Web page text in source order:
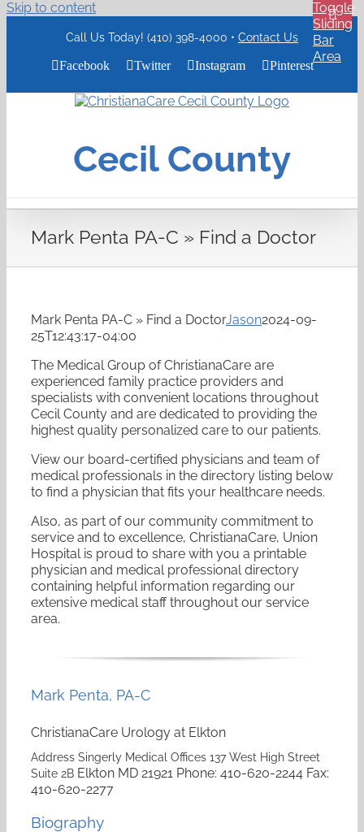
Skip to content
Call Us Today! (410) 398-4000 • Contact Us
Facebook Twitter Instagram Pinterest
ChristianaCare
Logo
Cecil County
Mark Penta PA-C » Find a Doctor
Mark Penta PA-C » Find a DoctorJason2024-09-
25T12:43:17-04:00
The Medical Group of ChristianaCare are
experienced family practice providers and
specialists with convenient locations throughout
Cecil County and are dedicated to providing the
highest quality personalized care to our patients.
View our board-certified physicians and team of
medical professionals in the directory listing below
to find a physician that fits your healthcare needs.
Also, as part of our community commitment to
service and to excellence, ChristianaCare, Union
Hospital is proud to share with you a printable
physician and medical professional directory
containing helpful information regarding our
extensive medical staff throughout our service
area.
Mark Penta, PA-C
ChristianaCare Urology at Elkton
Address Singerly Medical Offices 137 West High Street
Suite 2B Elkton MD 21921 Phone: 410-620-2244 Fax:
410-620-2277
Biography
Toggle
Sliding
Bar
Area